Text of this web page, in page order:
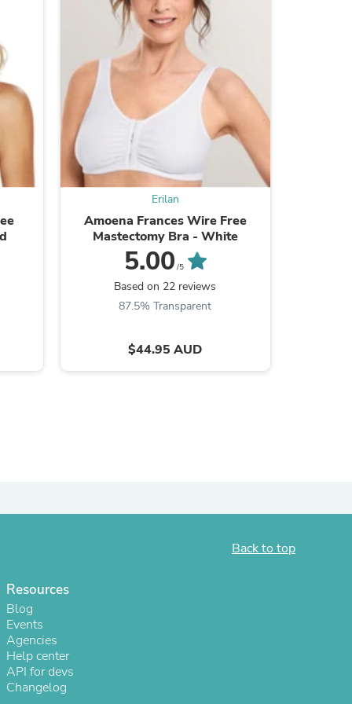
Erilan
Amoena Frances Wire Free
Mastectomy Bra - White
5.00 /5
Based on 22 reviews
87.5% Transparent
$44.95 AUD
Back to top
Resources
Blog
Events
Agencies
Help center
API for devs
Changelog